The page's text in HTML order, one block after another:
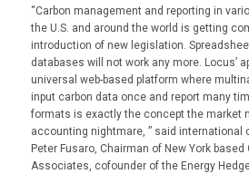
“Carbon management and reporting in
the U.S. and around the world is getting
introduction of new legislation.
databases will not work any more. Locus’
universal web-based platform where
input carbon data once and report many
formats is exactly the concept the market
accounting nightmare, ” said international
Peter Fusaro, Chairman of New York based
Associates, cofounder of the Energy